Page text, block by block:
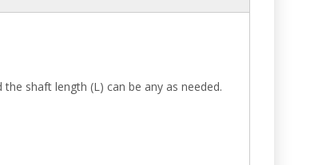
shaft length (L) can be any as needed.